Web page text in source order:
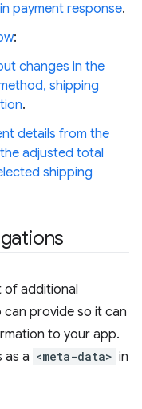
payment response.
:
changes in the
shipping
.
details from the
adjusted total
shipping
of additional
provide so it can
to your app.
as a <meta-data> in